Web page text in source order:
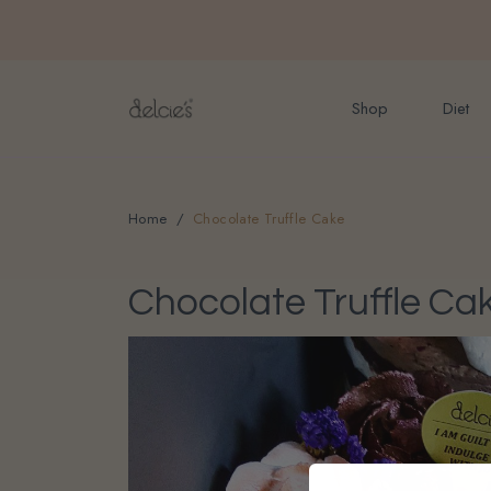
FREE delivery for
Shop Diet
Home Chocolate Truffle Cake
Chocolate Truffle